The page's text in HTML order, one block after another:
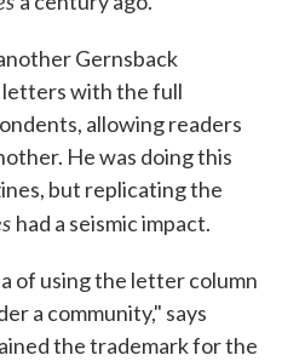
Gernsback
with the full
allowing readers
He was doing this
but replicating the
had a seismic impact.
of using the letter column
a community," says
the trademark for the